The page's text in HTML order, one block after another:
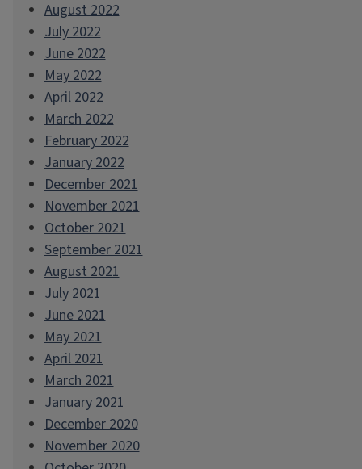
August 2022
July 2022
June 2022
May 2022
April 2022
March 2022
February 2022
January 2022
December 2021
November 2021
October 2021
September 2021
August 2021
July 2021
June 2021
May 2021
April 2021
March 2021
January 2021
December 2020
November 2020